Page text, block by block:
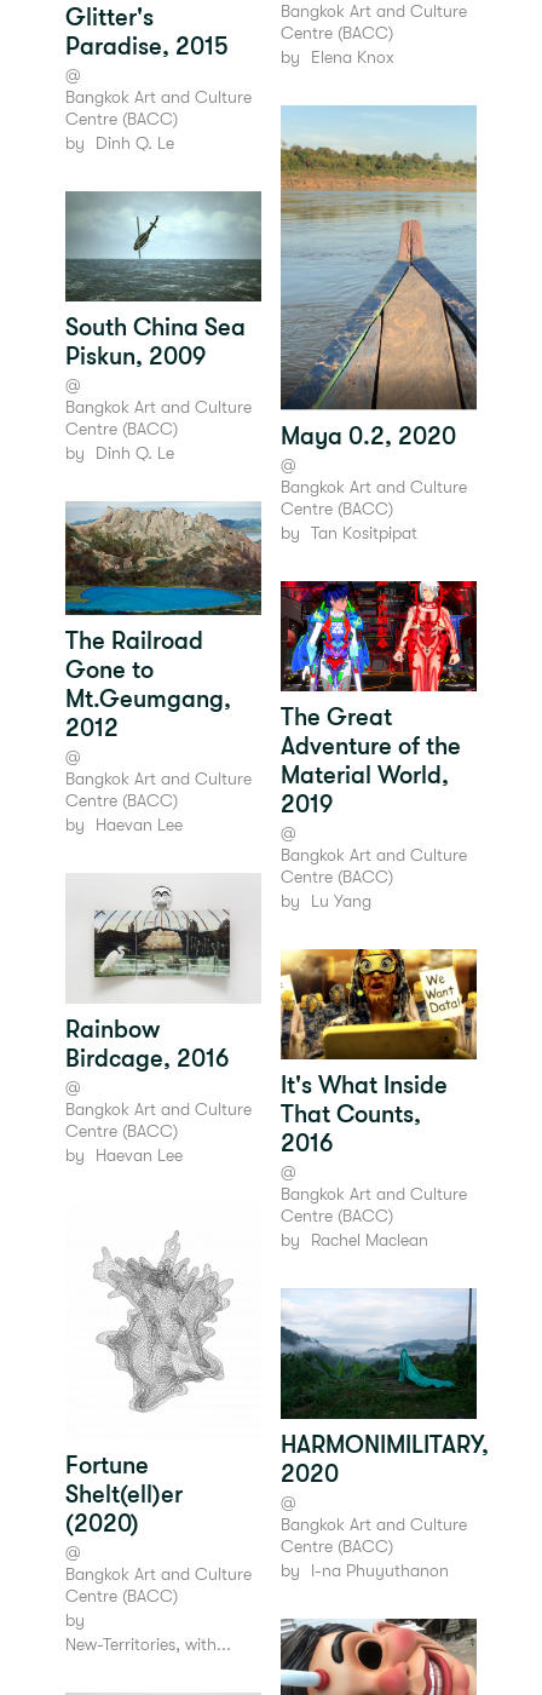
Glitter's
Paradise, 2015
@
Bangkok Art and Culture
Centre (BACC)
by
Dinh Q. Le
South China Sea
Piskun, 2009
@
Bangkok Art and Culture
Centre (BACC)
by
Dinh Q. Le
The Railroad
Gone to
Mt.Geumgang,
2012
@
Bangkok Art and Culture
Centre (BACC)
by
Haevan Lee
Rainbow
Birdcage, 2016
@
Bangkok Art and Culture
Centre (BACC)
by
Haevan Lee
Fortune
Shelt(ell)er
(2020)
@
Bangkok Art and Culture
Centre (BACC)
by
New-Territories, with...
Bangkok Art and Culture
Centre (BACC)
by
Elena Knox
Maya 0.2, 2020
@
Bangkok Art and Culture
Centre (BACC)
by
Tan Kositpipat
The Great
Adventure of the
Material World,
2019
@
Bangkok Art and Culture
Centre (BACC)
by
Lu Yang
It's What Inside
That Counts,
2016
@
Bangkok Art and Culture
Centre (BACC)
by
Rachel Maclean
HARMONIMILITARY,
2020
@
Bangkok Art and Culture
Centre (BACC)
by
I-na Phuyuthanon